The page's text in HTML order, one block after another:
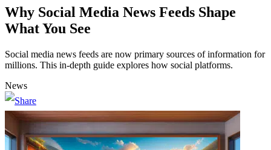
Why Social Media News Feeds Shape
What You See
Social media news feeds are now primary sources of information for
millions. This in-depth guide explores how social platforms.
News